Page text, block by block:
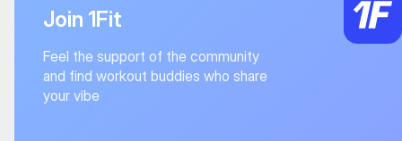
Join 1Fit
Feel the support of the community
and find workout buddies who share
your vibe